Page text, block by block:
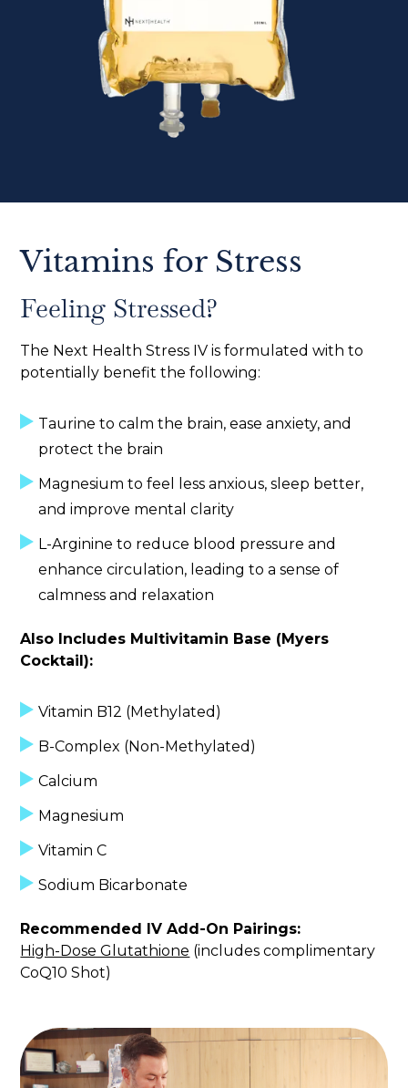
Vitamins for Stress
Feeling Stressed?
The Next Health Stress IV is formulated with to
potentially benefit the following:
Taurine to calm the brain, ease anxiety, and
protect the brain
Magnesium to feel less anxious, sleep better,
and improve mental clarity
L-Arginine to reduce blood pressure and
enhance circulation, leading to a sense of
calmness and relaxation
Also Includes Multivitamin Base (Myers
Cocktail):
Vitamin B12 (Methylated)
B-Complex (Non-Methylated)
Calcium
Magnesium
Vitamin C
Sodium Bicarbonate
Recommended IV Add-On Pairings:
High-Dose Glutathione (includes complimentary
CoQ10 Shot)